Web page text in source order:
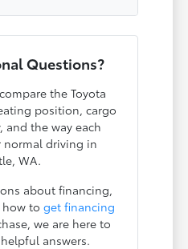
Questions?
the Toyota
position, cargo
and the way each
driving in
WA.
about financing,
how toget financing
we are here to
answers.